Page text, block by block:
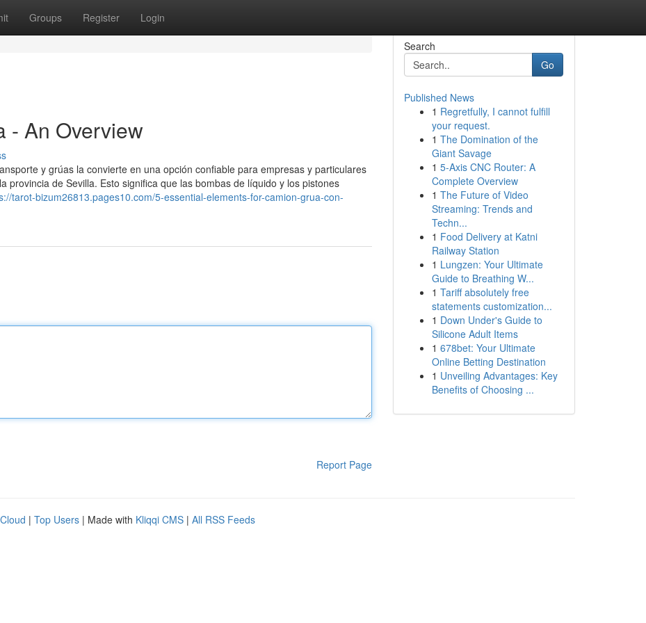
Groups Register Login
- An Overview
y grúas la convierte en una opción confiable para empresas y particulares
provincia de Sevilla. Esto significa que las bombas de líquido y los pistones
tarot-bizum26813.pages10.com/5-essential-elements-for-camion-grua-con-
Report Page
Search
Go
Published News
1 Regretfully, I cannot fulfill
your request.
1 The Domination of the
Giant Savage
1 5-Axis CNC Router: A
Complete Overview
1 The Future of Video
Streaming: Trends and
Techn...
1 Food Delivery at Katni
Railway Station
1 Lungzen: Your Ultimate
Guide to Breathing W...
1 Tariff absolutely free
statements customization...
1 Down Under's Guide to
Silicone Adult Items
1 678bet: Your Ultimate
Online Betting Destination
1 Unveiling Advantages: Key
Benefits of Choosing ...
| Top Users | Made with Kliqqi CMS | All RSS Feeds